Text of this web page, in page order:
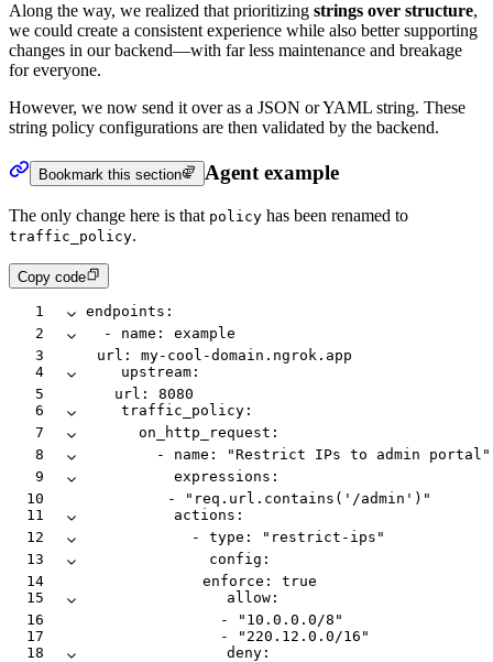
Along the way, we realized that prioritizing strings over structure,
we could create a consistent experience while also better supporting
changes in our backend—with far less maintenance and breakage
for everyone.
However, we now send it over as a JSON or YAML string. These
string policy configurations are then validated by the backend.
Bookmark this section Agent example
The only change here is that policy has been renamed to
traffic_policy.
Copy code
1 endpoints :
2
  -
name :
example
3
    url
:
my-cool-domain.ngrok.app
4
    upstream
:
5
      url
:
8080
6
    traffic_policy
:
7
      on_http_request
:
8
        -
name :
"Restrict IPs to admin portal"
9
          expressions
:
10
            -
"req.url.contains('/admin')"
11
          actions
:
12
            -
type :
"restrict-ips"
13
              config
:
14
                enforce
:
true
15
                allow
:
16
                  -
"10.0.0.0/8"
17
                  -
"220.12.0.0/16"
18
                deny
: